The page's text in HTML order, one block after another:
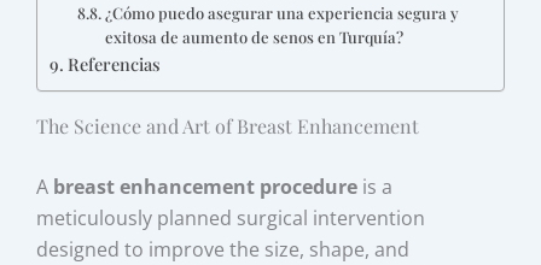
¿Cómo puedo asegurar una experiencia segura y
exitosa de aumento de senos en Turquía?
Referencias
The Science and Art of Breast Enhancement
A breast enhancement procedure is a
meticulously planned surgical intervention
designed to improve the size, shape, and